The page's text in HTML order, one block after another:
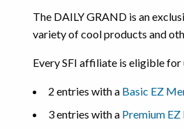
The DAILY GRAND is an
variety of cool products and
Every SFI affiliate is eligible for
2 entries with a Basic EZ
3 entries with a Premium